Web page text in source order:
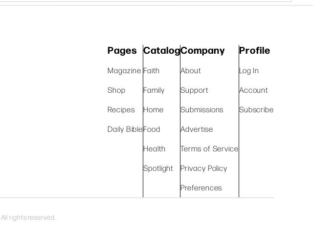
Pages
Magazine
Shop
Recipes
Daily Bible
Catalog
Faith
Family
Home
Food
Health
Spotlight
Company
About
Support
Submissions
Advertise
Terms of Service
Privacy Policy
Preferences
Profile
Log In
Account
Subscribe
rights reserved.